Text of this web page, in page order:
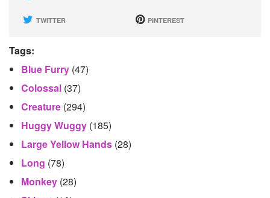
TWITTER PINTEREST
Tags:
Blue Furry (47)
Colossal (37)
Creature (294)
Huggy Wuggy (185)
Large Yellow Hands (28)
Long (78)
Monkey (28)